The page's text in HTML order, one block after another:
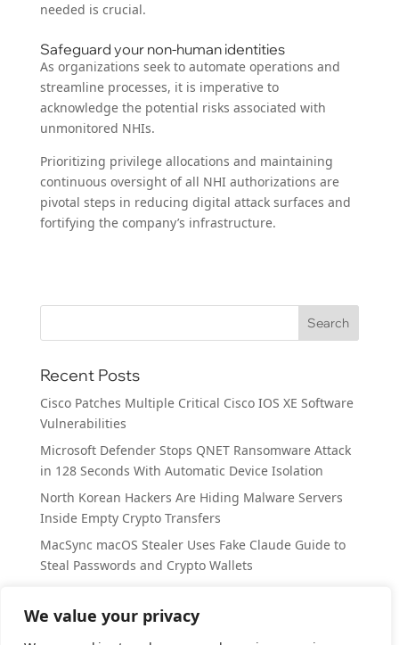
We value your privacy
needed is crucial.
Safeguard your non-human identities
As organizations seek to automate operations and
streamline processes, it is imperative to
acknowledge the potential risks associated with
unmonitored NHIs.
Prioritizing privilege allocations and maintaining
continuous oversight of all NHI authorizations are
pivotal steps in reducing digital attack surfaces and
fortifying the company’s infrastructure.
Recent Posts
Cisco Patches Multiple Critical Cisco IOS XE Software
Vulnerabilities
Microsoft Defender Stops QNET Ransomware Attack
in 128 Seconds With Automatic Device Isolation
North Korean Hackers Are Hiding Malware Servers
Inside Empty Crypto Transfers
MacSync macOS Stealer Uses Fake Claude Guide to
Steal Passwords and Crypto Wallets
Records